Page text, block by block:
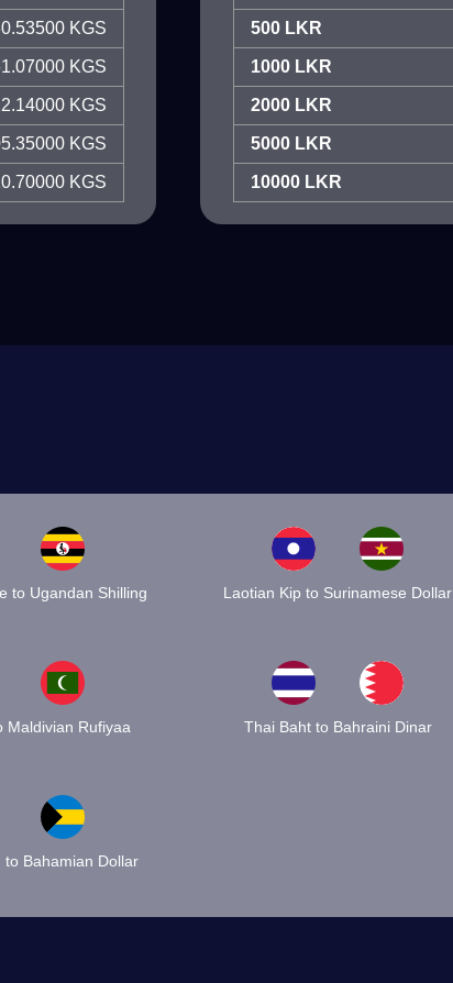
KGS
KGS
KGS
KGS
KGS
500 LKR
1000 LKR
2000 LKR
5000 LKR
10000 LKR
to Ugandan Shilling Laotian Kip to Surinamese Dollar
Maldivian Rufiyaa Thai Baht to Bahraini Dinar
to Bahamian Dollar